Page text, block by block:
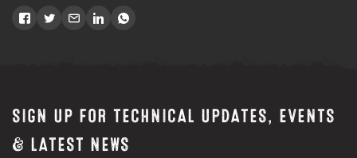
SIGN UP FOR TECHNICAL UPDATES, EVENTS
& LATEST NEWS